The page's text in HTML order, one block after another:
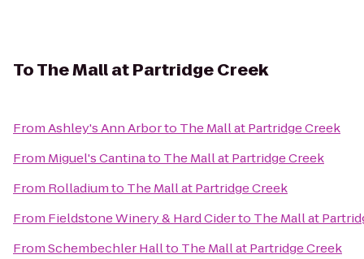
ToThe Mall at Partridge Creek
FromAshley's Ann Arborto The Mall at Partridge Creek
From Miguel's Cantinato The Mall at Partridge Creek
From Rolladiumto The Mall at Partridge Creek
From Fieldstone Winery & Hard Ciderto The Mall at
FromSchembechler Hallto The Mall at Partridge Creek